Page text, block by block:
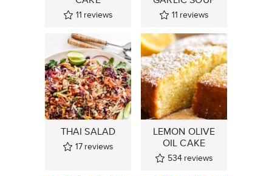
11 reviews 11 reviews
THAI SALAD
17 reviews
LEMON OLIVE
OIL CAKE
534 reviews